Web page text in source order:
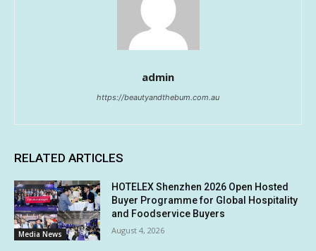
admin
https://beautyandthebum.com.au
RELATED ARTICLES
Media News
HOTELEX Shenzhen 2026 Open Hosted
Buyer Programme for Global Hospitality
and Foodservice Buyers
August 4, 2026